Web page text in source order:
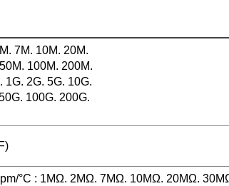
7M. 10M. 20M.
100M. 200M.
1G. 2G. 5G. 10G.
100G. 200G.
°C : 1MΩ. 2MΩ. 7MΩ. 10MΩ. 20MΩ.